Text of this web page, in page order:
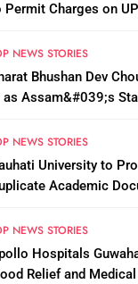
Permit Charges on
NEWS STORIES
Bhushan Dev
as Assam&#039;s
NEWS STORIES
University to
Academic
NEWS STORIES
Hospitals
Relief and